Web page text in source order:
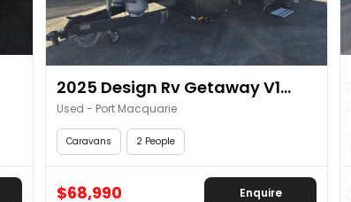
2025 Design Rv Getaway V1...
Used - Port Macquarie
Caravans 2 People
$68,990 Enquire